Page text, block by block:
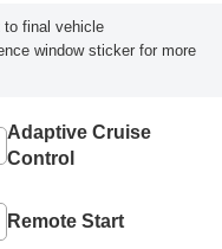
to final vehicle
window sticker for more
Adaptive Cruise
Control
Remote Start